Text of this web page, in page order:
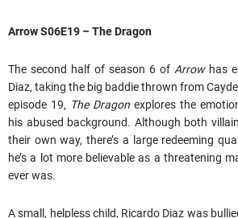
Arrow S06E19 – The Dragon
The second half of season 6 of Arrowhas
Diaz, taking the big baddie thrown from
episode 19, The Dragon explores the
his abused background. Although both
their own way, there’s a large redeeming
he’s a lot more believable as a threatening
ever was.
A small, helpless child, Ricardo Diaz was